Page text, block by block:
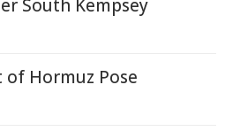
South Kempsey
Hormuz Pose